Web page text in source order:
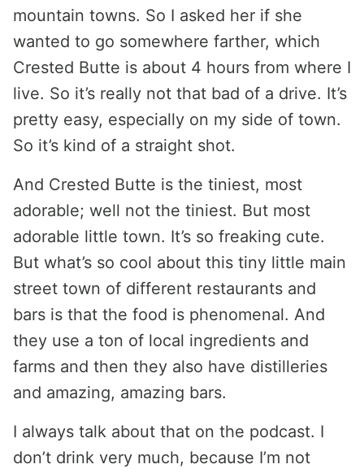
mountain towns. So I asked her if she
wanted to go somewhere farther, which
Crested Butte is about 4 hours from where I
live. So it’s really not that bad of a drive. It’s
pretty easy, especially on my side of town.
So it’s kind of a straight shot.
And Crested Butte is the tiniest, most
adorable; well not the tiniest. But most
adorable little town. It’s so freaking cute.
But what’s so cool about this tiny little main
street town of different restaurants and
bars is that the food is phenomenal. And
they use a ton of local ingredients and
farms and then they also have distilleries
and amazing, amazing bars.
I always talk about that on the podcast. I
don’t drink very much, because I’m not